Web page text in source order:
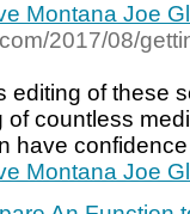
Montana Joe
2017/08/
editing of these
countless
have
Montana Joe